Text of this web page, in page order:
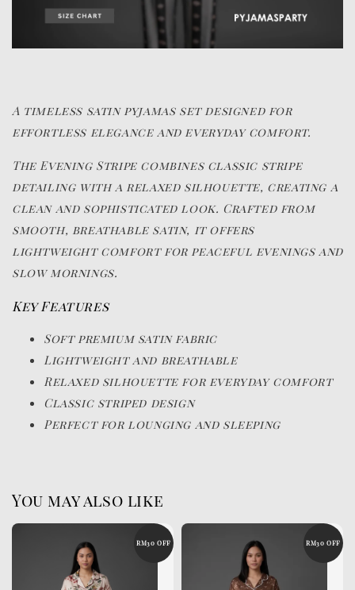
A timeless satin pyjamas set designed for
effortless elegance and everyday comfort.
The Evening Stripe combines classic stripe
detailing with a relaxed silhouette, creating a
clean and sophisticated look. Crafted from
smooth, breathable satin, it offers
lightweight comfort for peaceful evenings and
slow mornings.
Key Features
Soft premium satin fabric
Lightweight and breathable
Relaxed silhouette for everyday comfort
Classic striped design
Perfect for lounging and sleeping
You may also like
RM30 OFF RM30 OFF